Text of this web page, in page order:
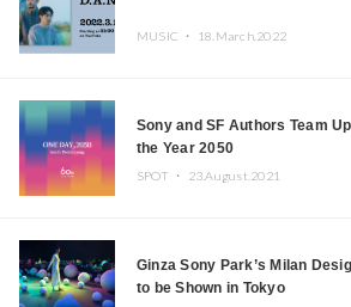
MUSIC ・ 18.March.2022
Sony and SF Authors Team
the Year 2050
SPOT ・ 23.August.2021
Ginza Sony Park’s Milan
to be Shown in Tokyo